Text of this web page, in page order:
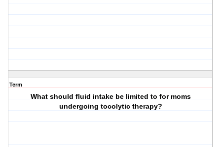
Term
What should fluid intake be limited to for moms
undergoing tocolytic therapy?